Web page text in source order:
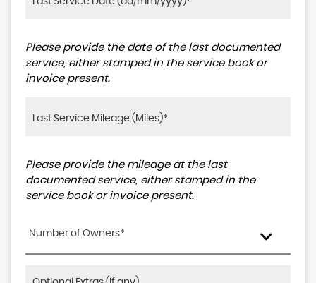
Please provide the date of the last documented
service, either stamped in the service book or
invoice present.
Please provide the mileage at the last
documented service, either stamped in the
service book or invoice present.
Number of Owners*